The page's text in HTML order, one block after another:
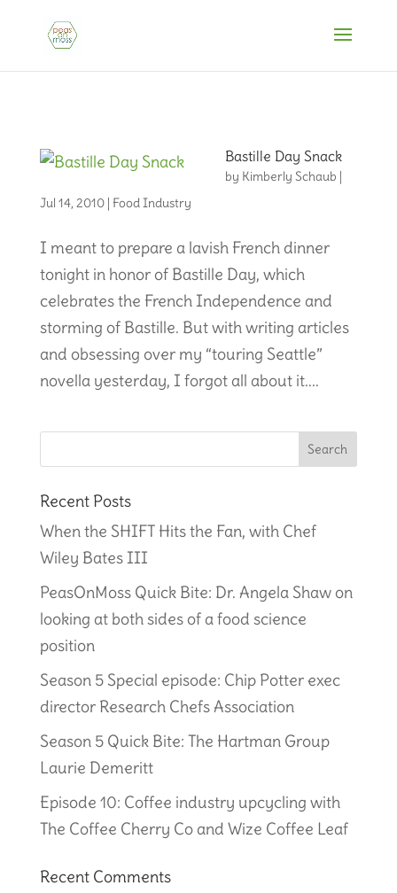
Bastille Day Snack
by Kimberly Schaub |
Jul 14, 2010| Food Industry
I meant to prepare a lavish French dinner
tonight in honor of Bastille Day, which
celebrates the French Independence and
storming of Bastille. But with writing articles
and obsessing over my “touring Seattle”
novella yesterday, I forgot all about it....
Recent Posts
When the SHIFT Hits the Fan, with Chef
Wiley Bates III
PeasOnMoss Quick Bite: Dr. Angela Shaw on
looking at both sides of a food science
position
Season 5 Special episode: Chip Potter exec
director Research Chefs Association
Season 5 Quick Bite: The Hartman Group
Laurie Demeritt
Episode 10: Coffee industry upcycling with
The Coffee Cherry Co and Wize Coffee Leaf
Recent Comments